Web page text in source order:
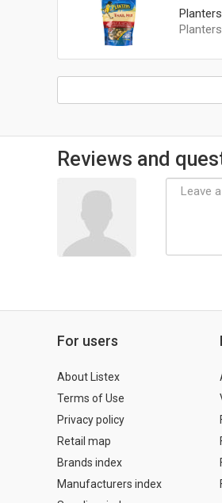
Planters
Reviews and
For users
About Listex
Terms of Use
Privacy policy
Retail map
Brands index
Manufacturers index